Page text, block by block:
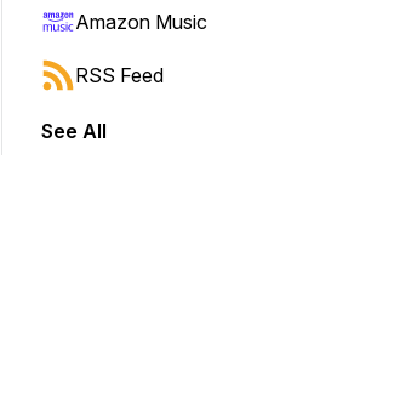
Amazon Music
RSS Feed
See All